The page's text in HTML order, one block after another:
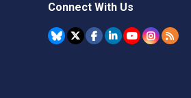
Connect With Us